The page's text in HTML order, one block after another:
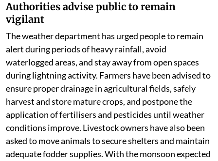
Authorities advise public to remain
vigilant
The weather department has urged people to remain
alert during periods of heavy rainfall, avoid
waterlogged areas, and stay away from open spaces
during lightning activity. Farmers have been advised to
ensure proper drainage in agricultural fields, safely
harvest and store mature crops, and postpone the
application of fertilisers and pesticides until weather
conditions improve. Livestock owners have also been
asked to move animals to secure shelters and maintain
adequate fodder supplies. With the monsoon expected